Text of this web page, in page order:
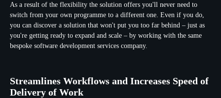
As a result of the flexibility the solution offers you'll never need to
switch from your own programme to a different one. Even if you do,
you can discover a solution that won't put you too far behind – just as
you're getting ready to expand and scale – by working with the same
bespoke software development services company.
Streamlines Workflows and Increases Speed of
Delivery of Work